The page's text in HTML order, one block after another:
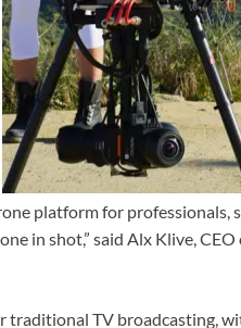
platform for professionals,
in shot,” said Alx Klive, CEO
traditional TV broadcasting,